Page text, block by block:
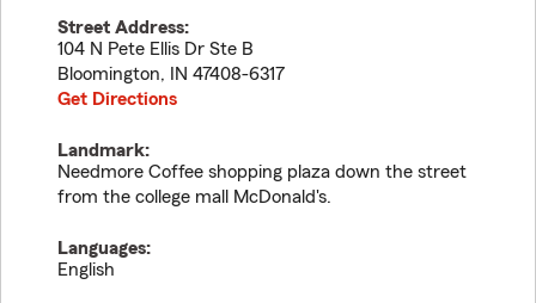
Street Address:
104 N Pete Ellis Dr Ste B
Bloomington, IN 47408-6317
Get Directions
Landmark:
Needmore Coffee shopping plaza down the street
from the college mall McDonald's.
Languages:
English